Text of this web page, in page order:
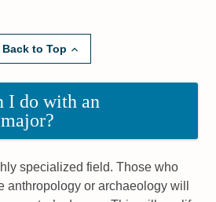
Back to Top
I do with an
specialized field. Those who
anthropology or archaeology will